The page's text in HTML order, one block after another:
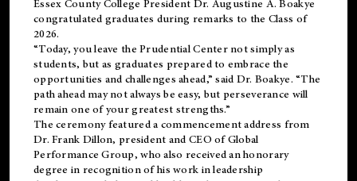
Essex County College President Dr. Augustine A. Boakye
congratulated graduates during remarks to the Class of
2026.
“Today, you leave the Prudential Center not simply as
students, but as graduates prepared to embrace the
opportunities and challenges ahead,” said Dr. Boakye. “The
path ahead may not always be easy, but perseverance will
remain one of your greatest strengths.”
The ceremony featured a commencement address from
Dr. Frank Dillon, president and CEO of Global
Performance Group, who also received an honorary
degree in recognition of his work in leadership